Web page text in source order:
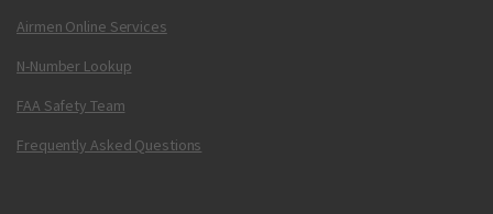
Airmen Online Services
N-Number Lookup
FAA Safety Team
Frequently Asked Questions